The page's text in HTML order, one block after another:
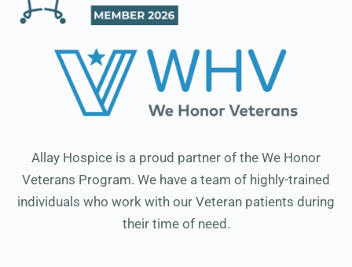
Allay Hospice is a proud partner of the We Honor
Veterans Program. We have a team of highly-trained
individuals who work with our Veteran patients during
their time of need.